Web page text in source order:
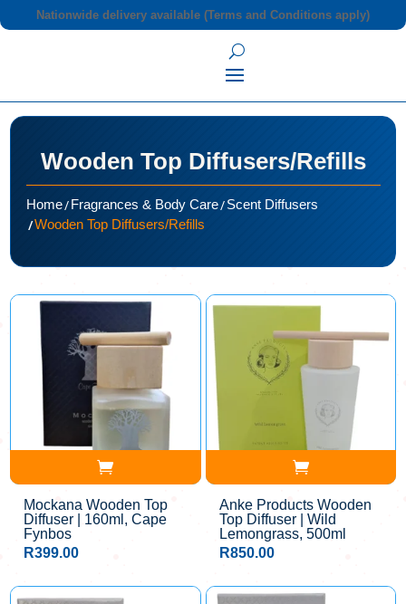
Nationwide delivery available (Terms and Conditions apply)
Wooden Top Diffusers/Refills
Home/ Fragrances & Body Care/ Scent Diffusers
/Wooden Top Diffusers/Refills
Mockana Wooden Top
Diffuser | 160ml, Cape
Fynbos
R399.00
Anke Products Wooden
Top Diffuser | Wild
Lemongrass, 500ml
R850.00